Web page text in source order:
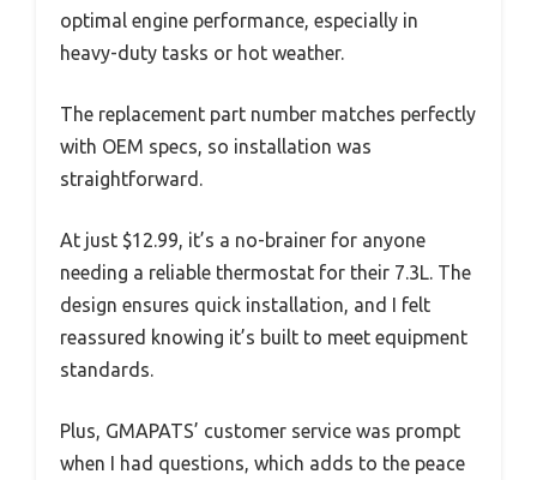
optimal engine performance, especially in
heavy-duty tasks or hot weather.
The replacement part number matches perfectly
with OEM specs, so installation was
straightforward.
At just $12.99, it’s a no-brainer for anyone
needing a reliable thermostat for their 7.3L. The
design ensures quick installation, and I felt
reassured knowing it’s built to meet equipment
standards.
Plus, GMAPATS’ customer service was prompt
when I had questions, which adds to the peace